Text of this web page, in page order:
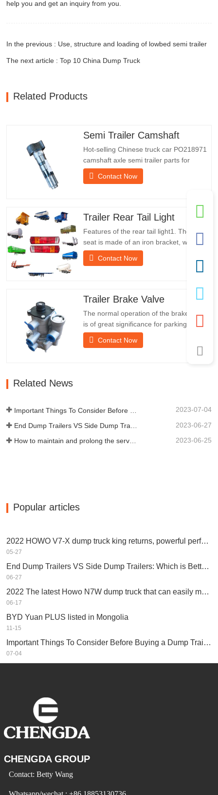
help you and get an inquiry from you.
In the previous : Use, structure and loading of lowbed semi trailer
The next article : Top 10 China Dump Truck
Related Products
Semi Trailer Camshaft
Hot-selling Chinese truck car PO218971
camshaft axle semi trailer parts for
saleSpecificationsProductTrailer Spare
PartsPackageWooden caseConditionNew
UsChengda Group is a Chinese semi-
trailer manufacturer with its own factory
and rich experience in foreign…
Contact Now
Trailer Rear Tail Light
Features of the rear tail light1. The rear
seat is made of an iron bracket, which is
much stronger than other materials.
Screws and nuts are included for easy
and stable installation.2. An iron net is
protect the lampshade better and extend
Contact Now
Trailer Brake Valve
The normal operation of the brake valve
is of great significance for parking. It
provides technical support for the smooth
braking of the trailer.Chengda was
Contact Now
Related News
2023-07-04
2023-06-27
How to maintain and prolong the service life of end dump trailers? 2023-06-25
Popular articles
2022 HOWO V7-X dump truck king returns, powerful performance, equipped with Weichai engine
05-27
End Dump Trailers VS Side Dump Trailers: Which is Better for Your Business?
06-27
2022 The latest Howo N7W dump truck that can easily make money
06-17
BYD Yuan PLUS listed in Mongolia
11-15
Important Things To Consider Before Buying a Dump Trailer
07-04
CHENGDA GROUP
Contact: Betty Wang